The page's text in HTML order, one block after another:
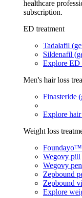
healthcare
subscription.
ED treatment
Tadalafil
Sildenafil
Explore ED
Men's hair loss
Finasteride
Explore
Weight loss
Foundayo™
Wegovy pill
Wegovy pen
Zepbound
Zepbound
Explore